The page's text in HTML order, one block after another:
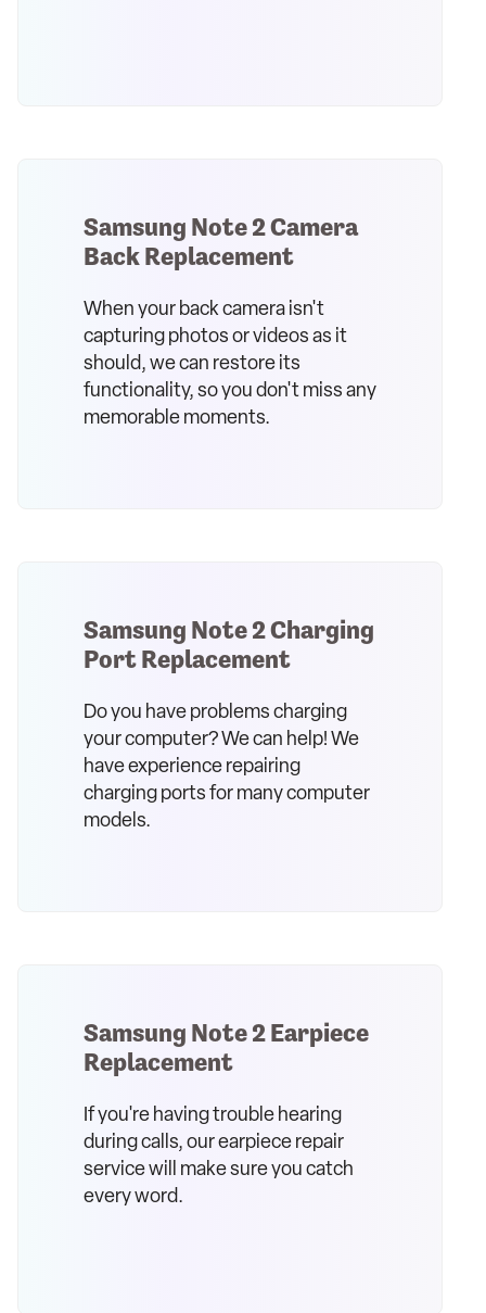
Samsung Note 2 Camera
Back Replacement
When your back camera isn't
capturing photos or videos as it
should, we can restore its
functionality, so you don't miss any
memorable moments.
Samsung Note 2 Charging
Port Replacement
Do you have problems charging
your computer? We can help! We
have experience repairing
charging ports for many computer
models.
Samsung Note 2 Earpiece
Replacement
If you're having trouble hearing
during calls, our earpiece repair
service will make sure you catch
every word.